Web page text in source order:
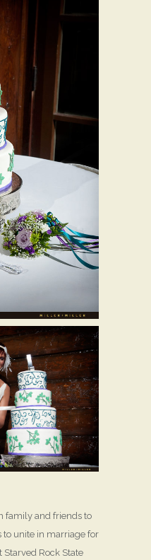
family and friends to
to unite in marriage for
Starved Rock State